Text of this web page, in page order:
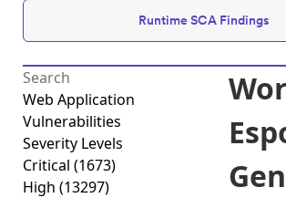
Runtime SCA Findings
Web Application
Vulnerabilities
Severity Levels
Critical (1673)
High (13297)